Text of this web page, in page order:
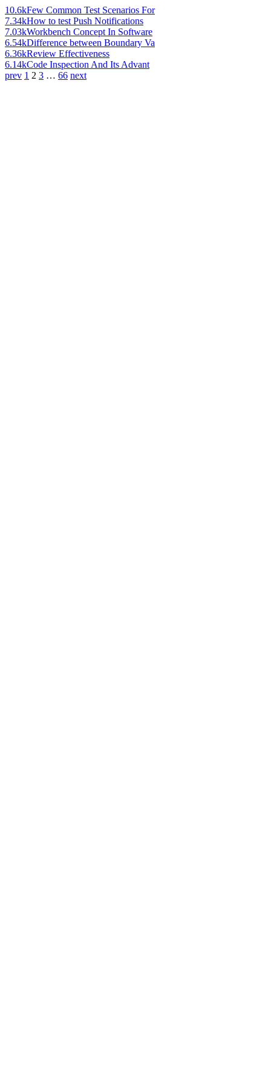
10.6kFew Common Test Scenarios For
7.34kHow to test Push Notifications
7.03kWorkbench Concept In Software
6.54kDifference between Boundary Va
6.36kReview Effectiveness
6.14kCode Inspection And Its Advant
prev 1 2 3 … 66 next